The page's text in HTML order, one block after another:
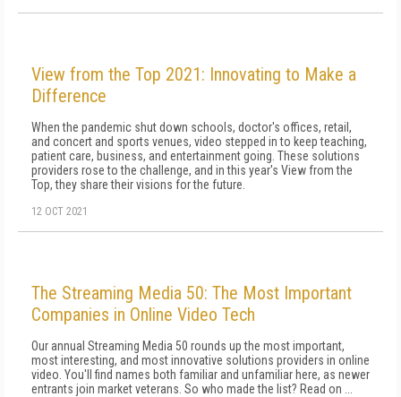
View from the Top 2021: Innovating to Make a
Difference
When the pandemic shut down schools, doctor's offices, retail,
and concert and sports venues, video stepped in to keep teaching,
patient care, business, and entertainment going. These solutions
providers rose to the challenge, and in this year's View from the
Top, they share their visions for the future.
12 OCT 2021
The Streaming Media 50: The Most Important
Companies in Online Video Tech
Our annual Streaming Media 50 rounds up the most important,
most interesting, and most innovative solutions providers in online
video. You'll find names both familiar and unfamiliar here, as newer
entrants join market veterans. So who made the list? Read on ...